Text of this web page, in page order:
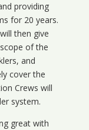
providing
for 20 years.
then give
of the
and
cover the
Crews will
system.
great with